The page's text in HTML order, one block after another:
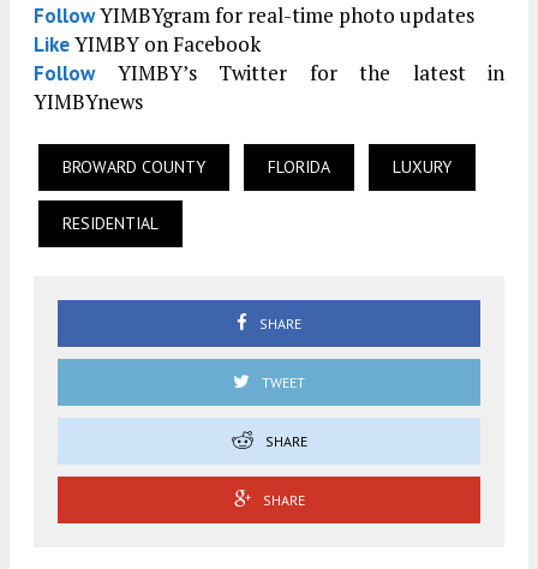
FollowYIMBYgram for real-time photo updates
LikeYIMBY on Facebook
FollowYIMBY’s Twitter for the latest in
YIMBYnews
BROWARD COUNTY FLORIDA LUXURY
RESIDENTIAL
SHARE
TWEET
SHARE
SHARE